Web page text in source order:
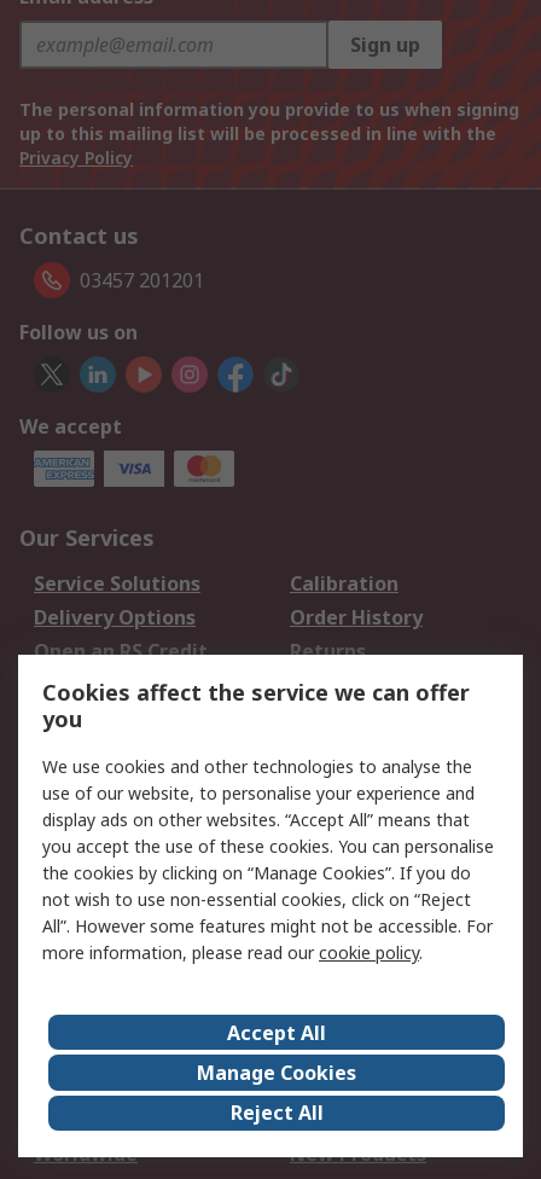
Sign up
The personal information you provide to us when signing
up to this mailing list will be processed in line with the
Privacy Policy
Contact us
03457 201201
Follow us on
We accept
Our Services
Service Solutions
Calibration
Delivery Options
Order History
Open an RS Credit
Account
Returns
Scheduled Orders
Legal
Cookie Policy
Email Security
Privacy Policy -
Updated
Website Terms
Terms and Conditions
of Sale
About Us
Careers
Corporate Group
Events
ESG
Our Certifications
Worldwide
New Products
Cookies affect the service we can offer
you
We use cookies and other technologies to analyse the
use of our website, to personalise your experience and
display ads on other websites. “Accept All” means that
you accept the use of these cookies. You can personalise
the cookies by clicking on “Manage Cookies”. If you do
not wish to use non-essential cookies, click on “Reject
All”. However some features might not be accessible. For
more information, please read ourcookie policy.
Accept All
Manage Cookies
Reject All